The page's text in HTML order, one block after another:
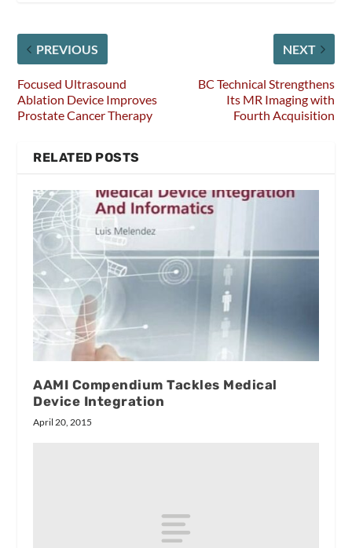
PREVIOUS
Focused Ultrasound
Ablation Device Improves
Prostate Cancer Therapy
NEXT
BC Technical Strengthens
Its MR Imaging with
Fourth Acquisition
RELATED POSTS
AAMI Compendium Tackles Medical
Device Integration
April 20, 2015